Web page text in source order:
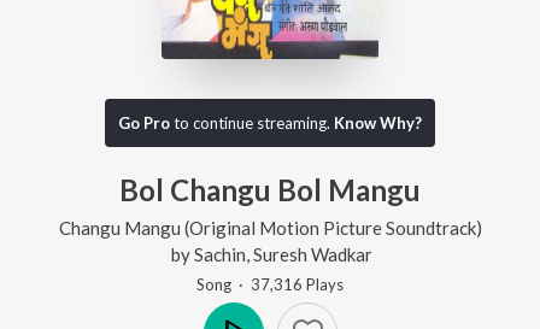
Go Proto continue streaming. Know Why?
Bol Changu Bol Mangu
Changu Mangu (Original Motion Picture Soundtrack)
bySachin Suresh Wadkar
Song · 37,316 Plays